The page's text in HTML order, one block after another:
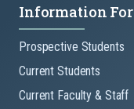
Information For
Prospective Students
Current Students
Current Faculty & Staff